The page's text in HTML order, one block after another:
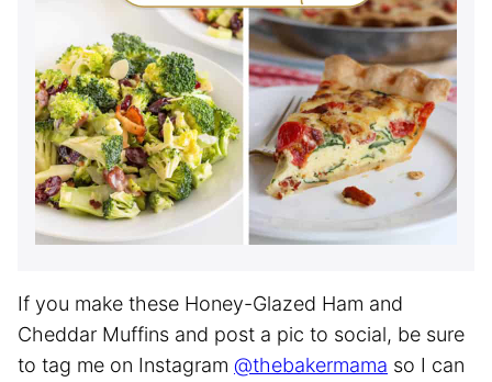
If you make these Honey-Glazed Ham and
Cheddar Muffins and post a pic to social, be sure
to tag me on Instagram @thebakermama so I can